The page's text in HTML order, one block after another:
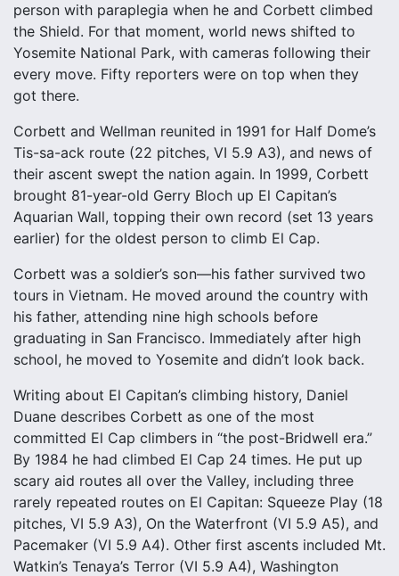
person with paraplegia when he and Corbett climbed
the Shield. For that moment, world news shifted to
Yosemite National Park, with cameras following their
every move. Fifty reporters were on top when they
got there.
Corbett and Wellman reunited in 1991 for Half Dome’s
Tis-sa-ack route (22 pitches, VI 5.9 A3), and news of
their ascent swept the nation again. In 1999, Corbett
brought 81-year-old Gerry Bloch up El Capitan’s
Aquarian Wall, topping their own record (set 13 years
earlier) for the oldest person to climb El Cap.
Corbett was a soldier’s son—his father survived two
tours in Vietnam. He moved around the country with
his father, attending nine high schools before
graduating in San Francisco. Immediately after high
school, he moved to Yosemite and didn’t look back.
Writing about El Capitan’s climbing history, Daniel
Duane describes Corbett as one of the most
committed El Cap climbers in “the post-Bridwell era.”
By 1984 he had climbed El Cap 24 times. He put up
scary aid routes all over the Valley, including three
rarely repeated routes on El Capitan: Squeeze Play (18
pitches, VI 5.9 A3), On the Waterfront (VI 5.9 A5), and
Pacemaker (VI 5.9 A4). Other first ascents included Mt.
Watkin’s Tenaya’s Terror (VI 5.9 A4), Washington